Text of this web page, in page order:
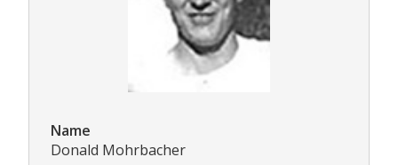
Name
Donald Mohrbacher